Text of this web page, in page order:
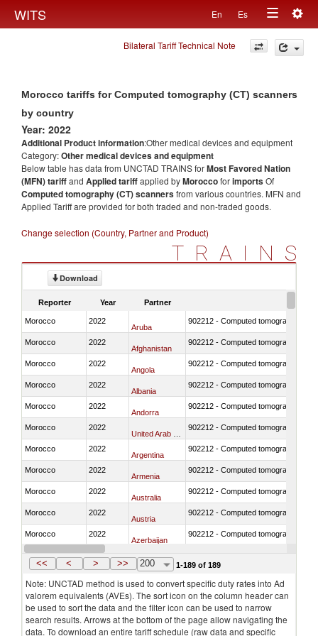
WITS En Es
Toggle
navigation
Bilateral Tariff Technical Note
Morocco tariffs for Computed tomography (CT) scanners
by country
Year: 2022
Additional Product information:Other medical devices and equipment
Category:Other medical devices and equipment
Below table has data from UNCTAD TRAINS forMost Favored Nation
(MFN) tariffand Applied tariffapplied byMoroccoforimportsOf
Computed tomography (CT) scannersfrom various countries. MFN and
Applied Tariff are provided for both traded and non-traded goods.
Change selection (Country, Partner and Product)
TRAINS
Download
Reporter Year Partner
Morocco 2022
Aruba
902212 - Computed tomography
Morocco 2022
Afghanistan
902212 - Computed tomography
Morocco 2022
Angola
902212 - Computed tomography
Morocco 2022
Albania
902212 - Computed tomography
Morocco 2022
Andorra
902212 - Computed tomography
Morocco 2022 902212 - Computed tomography
Morocco 2022
Argentina
902212 - Computed tomography
Morocco 2022
Armenia
902212 - Computed tomography
Morocco 2022
Australia
902212 - Computed tomography
Morocco 2022
Austria
902212 - Computed tomography
Morocco 2022
Azerbaijan
902212 - Computed tomography
Morocco 2022
Burundi
<< < > >> 200 1-189 of 189
Note: UNCTAD method is used to convert specific duty rates into Ad
valorem equivalents (AVEs). The sort icon on the column header can
be used to sort the data and the filter icon can be used to narrow
search results. Arrows at the bottom of the page allow navigating the
data. To download an entire tariff schedule (raw data and specific